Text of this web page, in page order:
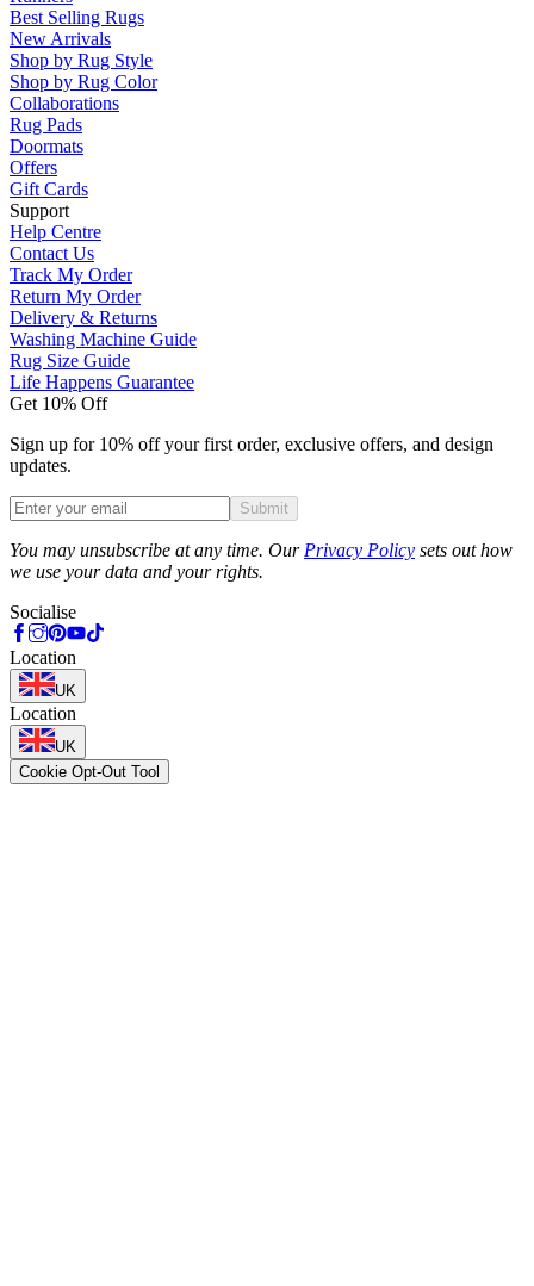
Best Selling Rugs
New Arrivals
Shop by Rug Style
Shop by Rug Color
Collaborations
Rug Pads
Doormats
Offers
Gift Cards
Support
Help Centre
Contact Us
Track My Order
Return My Order
Delivery & Returns
Washing Machine Guide
Rug Size Guide
Life Happens Guarantee
Get 10% Off
Sign up for 10% off your first order, exclusive offers, and design
updates.
Submit
You may unsubscribe at any time. Our Privacy Policy sets out how
we use your data and your rights.
Socialise
Location
UK
Location
UK
Cookie Opt-Out Tool